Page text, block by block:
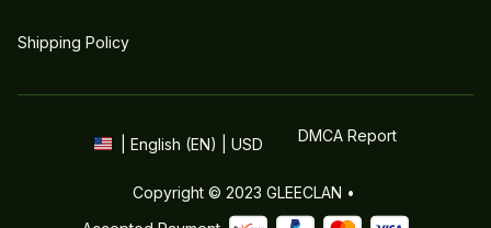
Shipping Policy
| English (EN) | USD DMCA Report
Copyright © 2023 GLEECLAN •